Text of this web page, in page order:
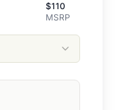
$110
MSRP